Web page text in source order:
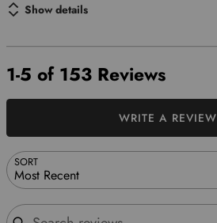
Show details
1-5 of 153 Reviews
SORT
Most Recent
Search reviews
WRITE A REVIEW